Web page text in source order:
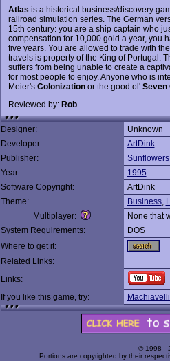
Atlas is a historical business/discovery
railroad simulation series. The German
15th century: you are a ship captain who
compensation for 10,000 gold a year, you
five years. You are allowed to trade with
travels is property of the King of Portugal.
suffers from being unable to create a
for most people to enjoy. Anyone who is
Meier's Colonizationor the good ol' Seven
Reviewed by: Rob
Designer:
Unknown
Developer:
ArtDink
Publisher:
Sunflowers
Year:
1995
Software Copyright:
ArtDink
Theme:
Business,
Multiplayer:
None that
System Requirements:
DOS
Where to get it:
Related Links:
Links:
If you like this game, try:
© 1998 -
Portions are copyrighted by their